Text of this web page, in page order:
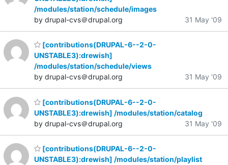
/modules/station/schedule/images
by drupal-cvs＠drupal.org
31 May '09
[contributions(DRUPAL-6--2-0-
UNSTABLE3):drewish]
/modules/station/schedule/views
by drupal-cvs＠drupal.org
31 May '09
[contributions(DRUPAL-6--2-0-
UNSTABLE3):drewish] /modules/station/catalog
by drupal-cvs＠drupal.org
31 May '09
[contributions(DRUPAL-6--2-0-
UNSTABLE3):drewish] /modules/station/playlist